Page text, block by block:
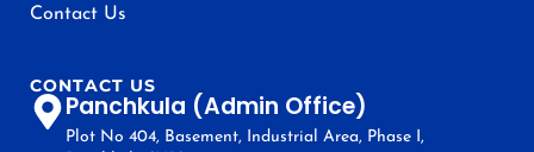
Contact Us
CONTACT US
Panchkula (Admin Office)
Plot No 404, Basement, Industrial Area, Phase I,